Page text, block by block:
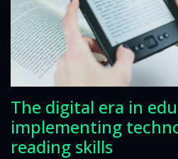
The digital era in
implementing
reading skills